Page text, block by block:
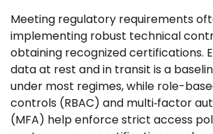
Meeting regulatory requirements
implementing robust technical
obtaining recognized certifications.
data at rest and in transit is a
under most regimes, while role-
controls (RBAC) and multi‑factor
(MFA) help enforce strict access